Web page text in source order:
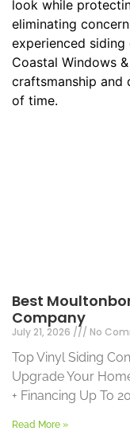
Best
Company
July 21, 2026 No
Top Vinyl Siding
Upgrade Your
+ Financing Up To
Read More »